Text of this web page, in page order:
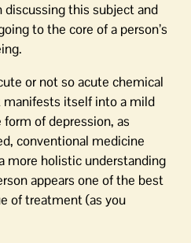
discussing this subject and
to the core of a person’s
or not so acute chemical
manifests itself into a mild
of depression, as
conventional medicine
more holistic understanding
appears one of the best
of treatment (as you